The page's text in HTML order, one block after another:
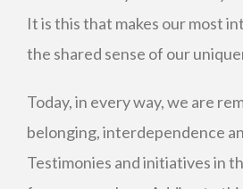
It is this that makes our most
the shared sense of our
Today, in every way, we are
belonging, interdependence
Testimonies and initiatives in